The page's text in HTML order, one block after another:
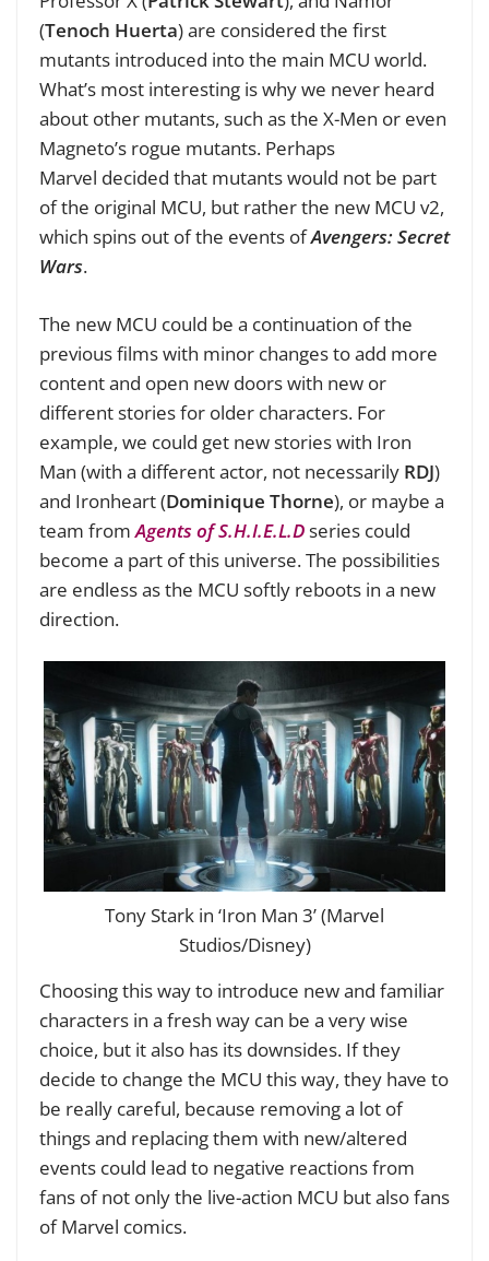
(Tenoch Huerta) are considered the first
mutants introduced into the main MCU world.
What’s most interesting is why we never heard
about other mutants, such as the X-Men or even
Magneto’s rogue mutants. Perhaps
Marvel decided that mutants would not be part
of the original MCU, but rather the new MCU v2,
which spins out of the events ofAvengers: Secret
Wars.
The new MCU could be a continuation of the
previous films with minor changes to add more
content and open new doors with new or
different stories for older characters. For
example, we could get new stories with Iron
Man (with a different actor, not necessarily RDJ)
and Ironheart (Dominique Thorne), or maybe a
team fromAgents of S.H.I.E.L.Dseries could
become a part of this universe. The possibilities
are endless as the MCU softly reboots in a new
direction.
Tony Stark in ‘Iron Man 3’ (Marvel
Studios/Disney)
Choosing this way to introduce new and familiar
characters in a fresh way can be a very wise
choice, but it also has its downsides. If they
decide to change the MCU this way, they have to
be really careful, because removing a lot of
things and replacing them with new/altered
events could lead to negative reactions from
fans of not only the live-action MCU but also fans
of Marvel comics.